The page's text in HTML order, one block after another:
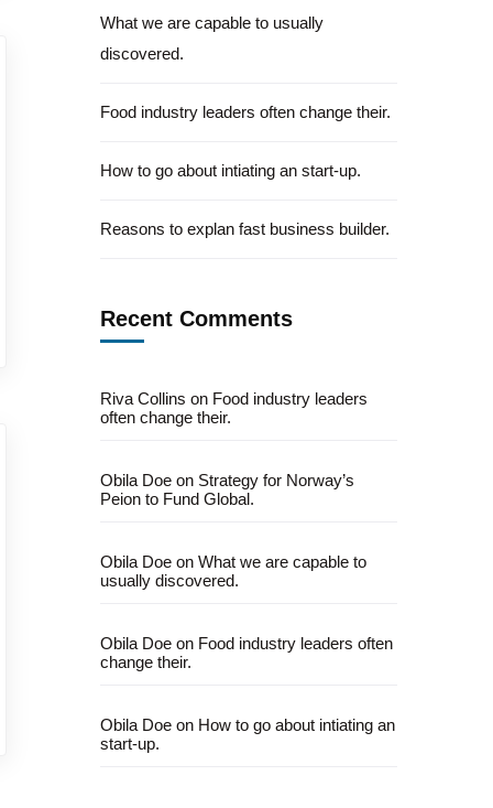
What we are capable to usually
discovered.
Food industry leaders often change their.
How to go about intiating an start-up.
Reasons to explan fast business builder.
Recent Comments
Riva Collins on Food industry leaders
often change their.
Obila Doe on Strategy for Norway’s
Peion to Fund Global.
Obila Doe on What we are capable to
usually discovered.
Obila Doe on Food industry leaders often
change their.
Obila Doe on How to go about intiating an
start-up.